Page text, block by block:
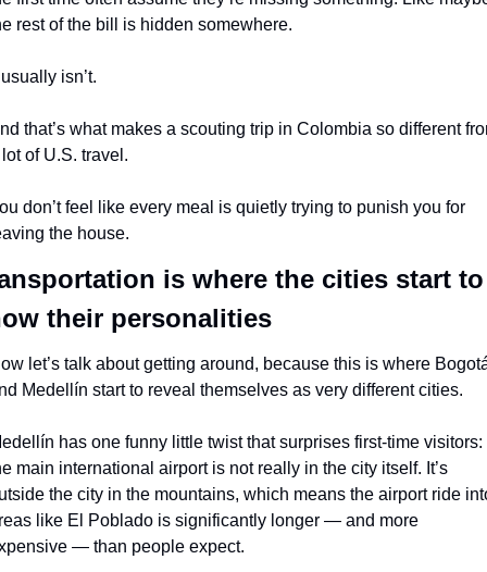
rest of the bill is hidden somewhere.
isn’t.
that’s what makes a scouting trip in Colombia so different
of U.S. travel.
don’t feel like every meal is quietly trying to punish you for
the house.
is where the cities start to
their personalities
let’s talk about getting around, because this is where
Medellín start to reveal themselves as very different cities.
has one funny little twist that surprises first-time visitors:
main international airport is not really in the city itself. It’s
the city in the mountains, which means the airport ride
like El Poblado is significantly longer — and more
— than people expect.